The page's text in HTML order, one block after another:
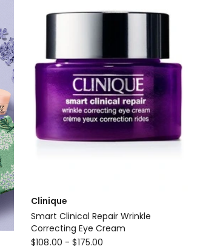
Illuminating
Cream
Clinique
Smart Clinical Repair Wrinkle
Correcting Eye Cream
Clinique
$108.00 - $175.00